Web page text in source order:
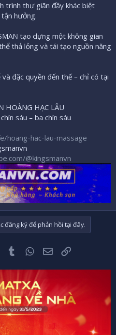
trình thư giãn đầy khác biệt
hưởng.
tạo dựng một không gian
thả lỏng và tái tạo nguồn năng
đặc quyền đến thế – chỉ có tại
HOÀNG HẠC LÂU
sáu – ba chín sáu
hoang-hac-lau-massage
@kingsmanvn
đăng ký để phản hồi tại đây.
Pinterest
Tumblr WhatsApp
Email